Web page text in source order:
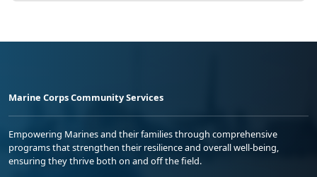
Marine Corps Community Services
Empowering Marines and their families through comprehensive
programs that strengthen their resilience and overall well-being,
ensuring they thrive both on and off the field.